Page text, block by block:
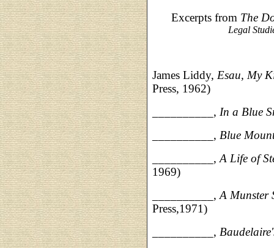
Excerpts from The
Legal
James Liddy, Esau, My
Press, 1962)
__________, In a Blue
__________, Blue
__________, A Life of
1969)
__________, A Munster
Press,1971)
__________,